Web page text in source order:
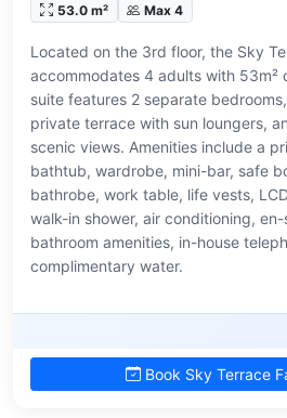
53.0 m² Max 4
Located on the 3rd floor, the Sky
accommodates 4 adults with 53m²
suite features 2 separate
private terrace with sun loungers,
scenic views. Amenities include a
bathtub, wardrobe, mini-bar, safe
bathrobe, work table, life vests,
walk-in shower, air conditioning,
bathroom amenities, in-house
complimentary water.
Book Sky Terrace